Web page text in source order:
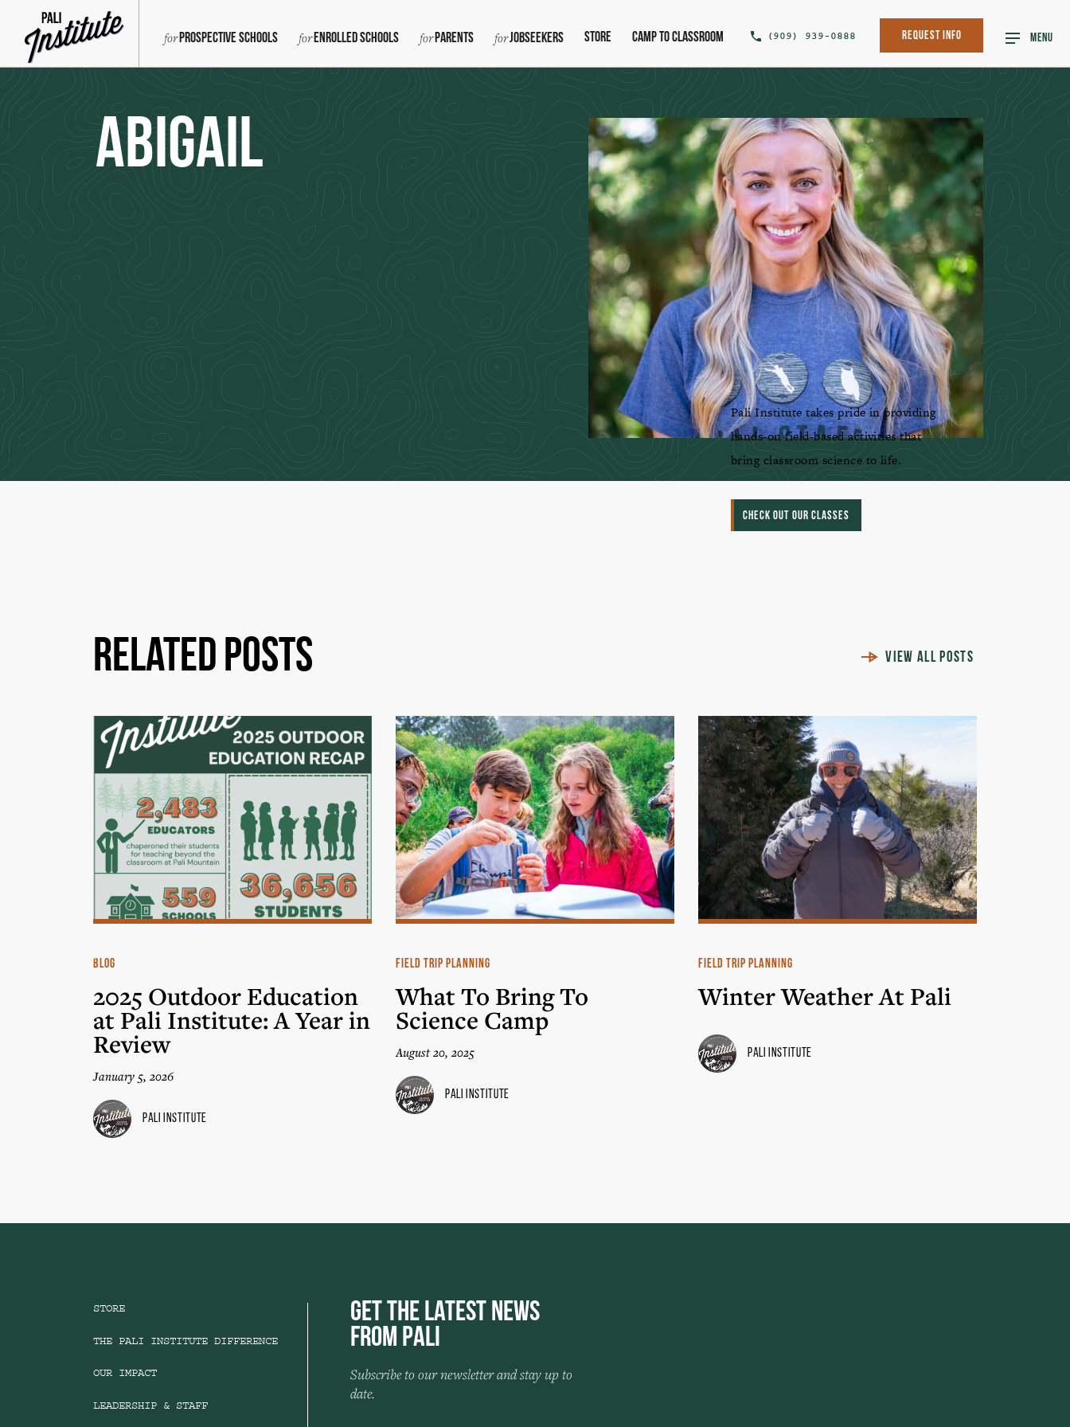
Prospective Schools Enrolled Schools Parents Jobseekers Store Camp To Classroom (909) 939-0888 Request Info MENU
Abigail
Pali Institute takes pride in providing
hands-on field-based activities that
bring classroom science to life.
CHECK OUT OUR CLASSES
Related Posts VIEW ALL POSTS
BLOG
2025 Outdoor Education
at Pali Institute: A Year in
Review
January 5, 2026
Pali Institute
FIELD TRIP PLANNING
What To Bring To
Science Camp
August 20, 2025
Pali Institute
FIELD TRIP PLANNING
Winter Weather At Pali
Pali Institute
STORE
THE PALI INSTITUTE DIFFERENCE
OUR IMPACT
LEADERSHIP & STAFF
Get the Latest News
from Pali
Subscribe to our newsletter and stay up to
date.